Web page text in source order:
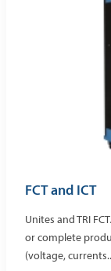
FCT and ICT
Unites and TRI
or complete
(voltage,